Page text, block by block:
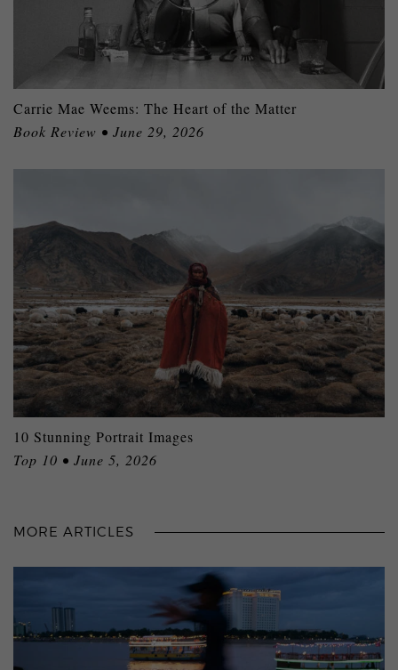
Carrie Mae Weems: The Heart of the Matter
Book Review • June 29, 2026
10 Stunning Portrait Images
Top 10 • June 5, 2026
MORE ARTICLES